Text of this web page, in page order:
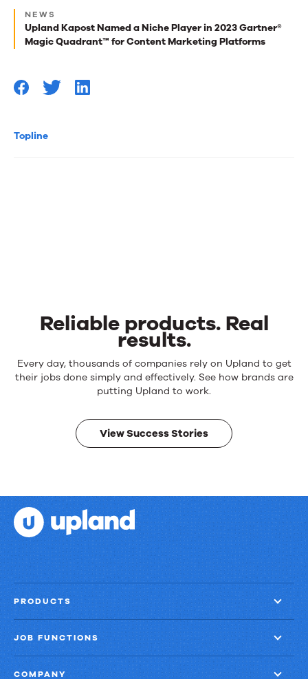
Topline
for
you
NEWS
Upland Kapost Named a Niche Player in 2023 Gartner®
Magic Quadrant™ for Content Marketing Platforms
Reliable products. Real
results.
Reliable
products.
results.
Every day, thousands of companies rely on Upland to get
their jobs done simply and effectively. See how brands are
putting Upland to work.
View Success Stories
PRODUCTS
JOB FUNCTIONS
COMPANY